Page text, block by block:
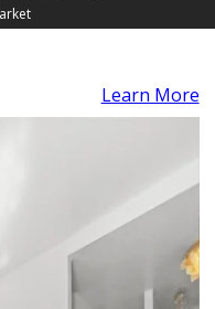
Learn More